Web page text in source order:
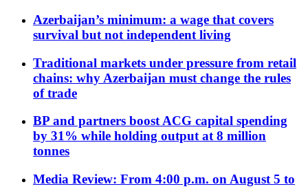
Azerbaijan’s minimum: a wage that covers
survival but not independent living
Traditional markets under pressure from retail
chains: why Azerbaijan must change the rules
of trade
BP and partners boost ACG capital spending
by 31% while holding output at 8 million
tonnes
Media Review: From 4:00 p.m. on August 5 to